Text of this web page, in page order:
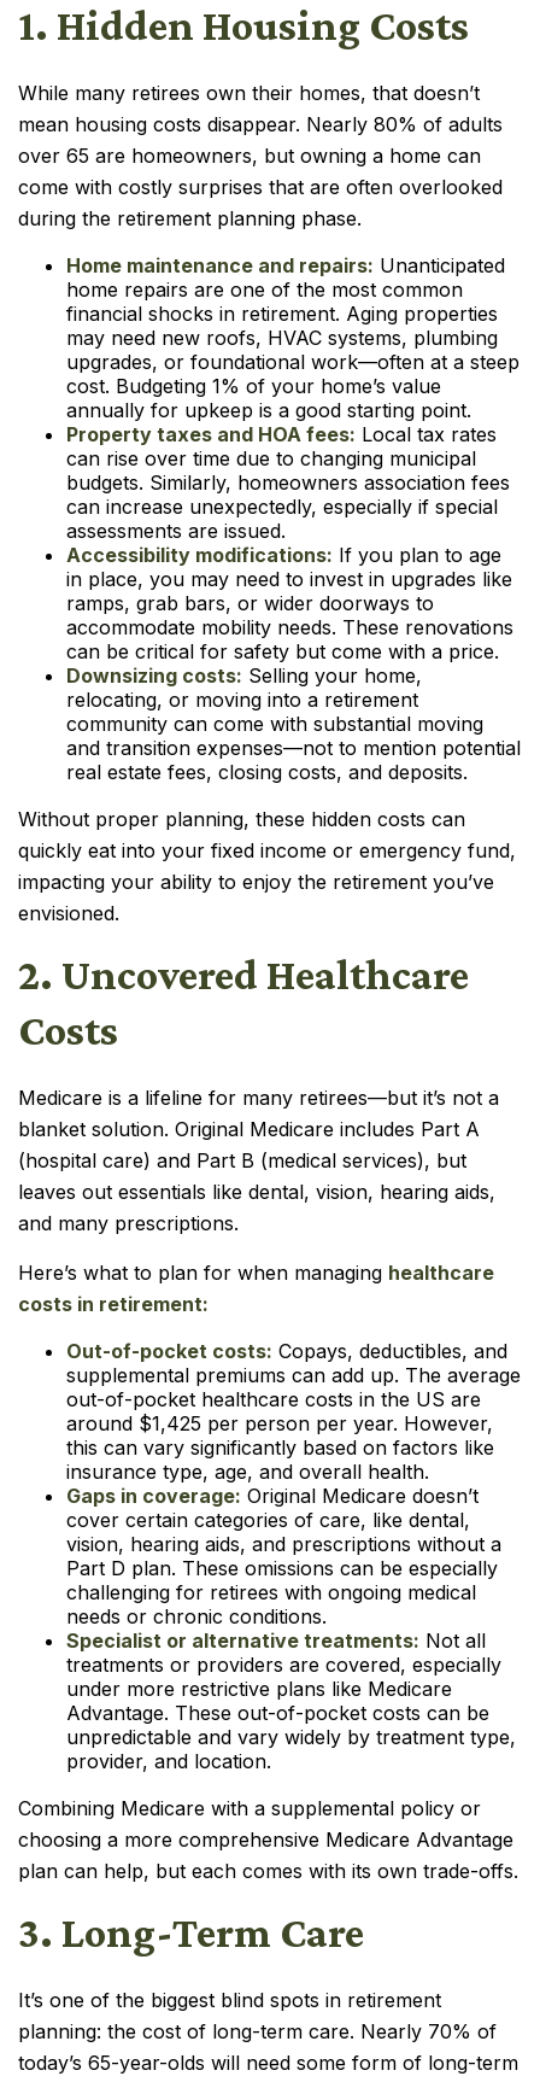
1. Hidden Housing Costs
While many retirees own their homes, that doesn’t
mean housing costs disappear. Nearly 80% of adults
over 65 are homeowners, but owning a home can
come with costly surprises that are often overlooked
during the retirement planning phase.
Home maintenance and repairs: Unanticipated
home repairs are one of the most common
financial shocks in retirement. Aging properties
may need new roofs, HVAC systems, plumbing
upgrades, or foundational work—often at a steep
cost. Budgeting 1% of your home’s value
annually for upkeep is a good starting point.
Property taxes and HOA fees: Local tax rates
can rise over time due to changing municipal
budgets. Similarly, homeowners association fees
can increase unexpectedly, especially if special
assessments are issued.
Accessibility modifications: If you plan to age
in place, you may need to invest in upgrades like
ramps, grab bars, or wider doorways to
accommodate mobility needs. These renovations
can be critical for safety but come with a price.
Downsizing costs: Selling your home,
relocating, or moving into a retirement
community can come with substantial moving
and transition expenses—not to mention potential
real estate fees, closing costs, and deposits.
Without proper planning, these hidden costs can
quickly eat into your fixed income or emergency fund,
impacting your ability to enjoy the retirement you’ve
envisioned.
2. Uncovered Healthcare
Costs
Medicare is a lifeline for many retirees—but it’s not a
blanket solution. Original Medicare includes Part A
(hospital care) and Part B (medical services), but
leaves out essentials like dental, vision, hearing aids,
and many prescriptions.
Here’s what to plan for when managing healthcare
costs in retirement:
Out-of-pocket costs: Copays, deductibles, and
supplemental premiums can add up. The average
out-of-pocket healthcare costs in the US are
around $1,425 per person per year. However,
this can vary significantly based on factors like
insurance type, age, and overall health.
Gaps in coverage: Original Medicare doesn’t
cover certain categories of care, like dental,
vision, hearing aids, and prescriptions without a
Part D plan. These omissions can be especially
challenging for retirees with ongoing medical
needs or chronic conditions.
Specialist or alternative treatments: Not all
treatments or providers are covered, especially
under more restrictive plans like Medicare
Advantage. These out-of-pocket costs can be
unpredictable and vary widely by treatment type,
provider, and location.
Combining Medicare with a supplemental policy or
choosing a more comprehensive Medicare Advantage
plan can help, but each comes with its own trade-offs.
3. Long-Term Care
It’s one of the biggest blind spots in retirement
planning: the cost of long-term care. Nearly 70% of
today’s 65-year-olds will need some form of long-term